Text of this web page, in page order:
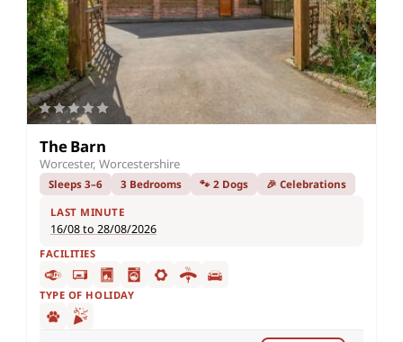
The Barn
Worcester, Worcestershire
Sleeps 3–6 3 Bedrooms 🐾 2 Dogs 🎉 Celebrations
LAST MINUTE
16/08 to 28/08/2026
FACILITIES
TYPE OF HOLIDAY